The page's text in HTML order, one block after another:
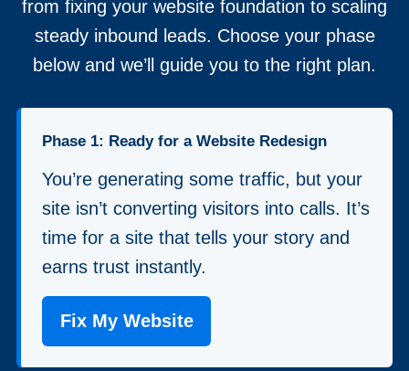
from fixing your website foundation to scaling
steady inbound leads. Choose your phase
below and we’ll guide you to the right plan.
Phase 1: Ready for a Website Redesign
You’re generating some traffic, but your
site isn’t converting visitors into calls. It’s
time for a site that tells your story and
earns trust instantly.
Fix My Website